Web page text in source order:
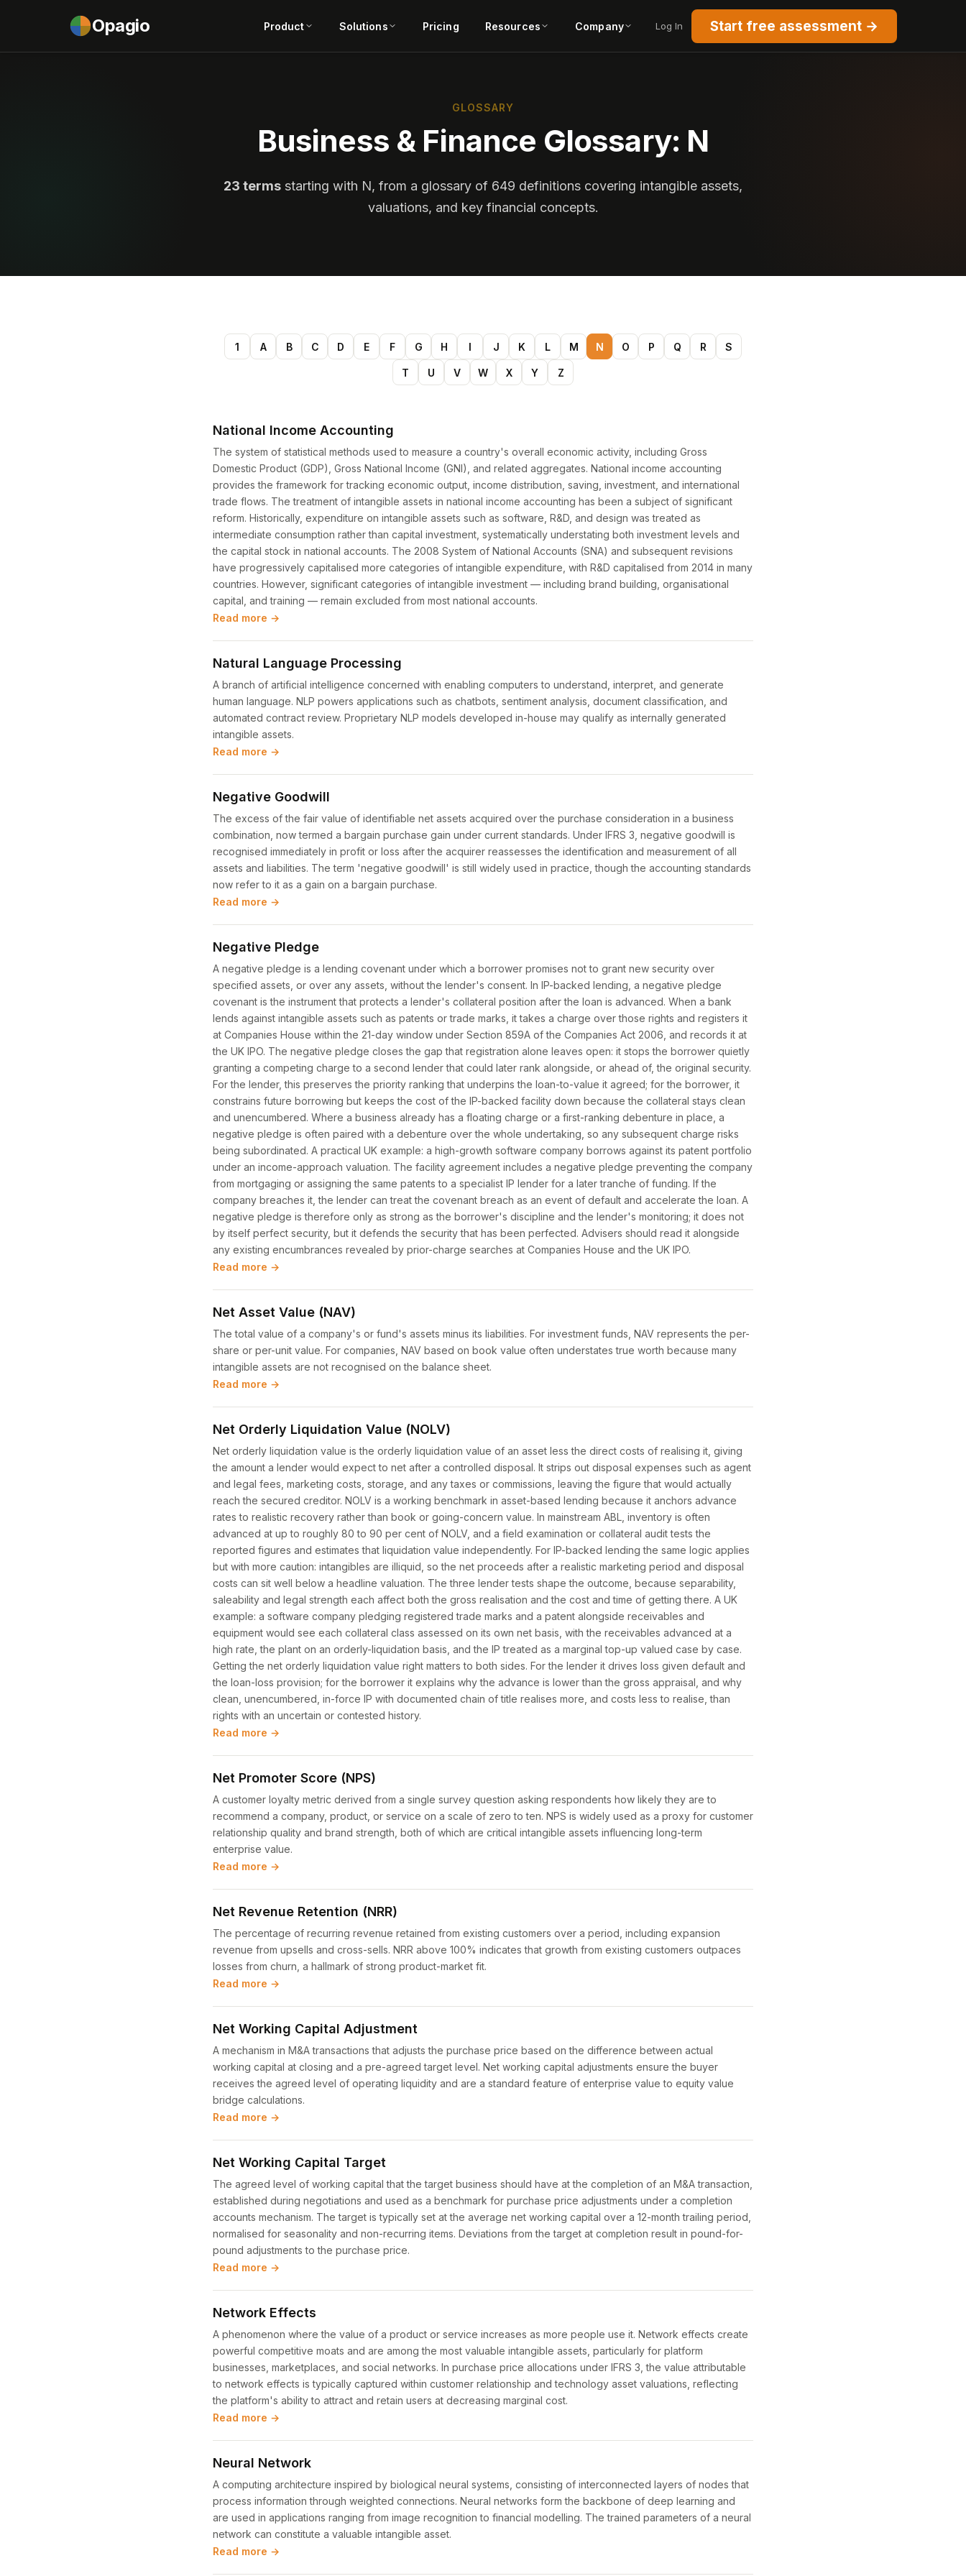
Opagio Product Solutions Pricing Resources Company Log In Start free assessment →
GLOSSARY
Business & Finance Glossary: N
23 terms starting with N, from a glossary of 649 definitions covering intangible assets,
valuations, and key financial concepts.
1 A B C D E F G H I J K L M N O P Q R S
T U V W X Y Z
National Income Accounting
The system of statistical methods used to measure a country's overall economic activity, including Gross
Domestic Product (GDP), Gross National Income (GNI), and related aggregates. National income accounting
provides the framework for tracking economic output, income distribution, saving, investment, and international
trade flows. The treatment of intangible assets in national income accounting has been a subject of significant
reform. Historically, expenditure on intangible assets such as software, R&D, and design was treated as
intermediate consumption rather than capital investment, systematically understating both investment levels and
the capital stock in national accounts. The 2008 System of National Accounts (SNA) and subsequent revisions
have progressively capitalised more categories of intangible expenditure, with R&D capitalised from 2014 in many
countries. However, significant categories of intangible investment — including brand building, organisational
capital, and training — remain excluded from most national accounts.
Read more →
Natural Language Processing
A branch of artificial intelligence concerned with enabling computers to understand, interpret, and generate
human language. NLP powers applications such as chatbots, sentiment analysis, document classification, and
automated contract review. Proprietary NLP models developed in-house may qualify as internally generated
intangible assets.
Read more →
Negative Goodwill
The excess of the fair value of identifiable net assets acquired over the purchase consideration in a business
combination, now termed a bargain purchase gain under current standards. Under IFRS 3, negative goodwill is
recognised immediately in profit or loss after the acquirer reassesses the identification and measurement of all
assets and liabilities. The term 'negative goodwill' is still widely used in practice, though the accounting standards
now refer to it as a gain on a bargain purchase.
Read more →
Negative Pledge
A negative pledge is a lending covenant under which a borrower promises not to grant new security over
specified assets, or over any assets, without the lender's consent. In IP-backed lending, a negative pledge
covenant is the instrument that protects a lender's collateral position after the loan is advanced. When a bank
lends against intangible assets such as patents or trade marks, it takes a charge over those rights and registers it
at Companies House within the 21-day window under Section 859A of the Companies Act 2006, and records it at
the UK IPO. The negative pledge closes the gap that registration alone leaves open: it stops the borrower quietly
granting a competing charge to a second lender that could later rank alongside, or ahead of, the original security.
For the lender, this preserves the priority ranking that underpins the loan-to-value it agreed; for the borrower, it
constrains future borrowing but keeps the cost of the IP-backed facility down because the collateral stays clean
and unencumbered. Where a business already has a floating charge or a first-ranking debenture in place, a
negative pledge is often paired with a debenture over the whole undertaking, so any subsequent charge risks
being subordinated. A practical UK example: a high-growth software company borrows against its patent portfolio
under an income-approach valuation. The facility agreement includes a negative pledge preventing the company
from mortgaging or assigning the same patents to a specialist IP lender for a later tranche of funding. If the
company breaches it, the lender can treat the covenant breach as an event of default and accelerate the loan. A
negative pledge is therefore only as strong as the borrower's discipline and the lender's monitoring; it does not
by itself perfect security, but it defends the security that has been perfected. Advisers should read it alongside
any existing encumbrances revealed by prior-charge searches at Companies House and the UK IPO.
Read more →
Net Asset Value (NAV)
The total value of a company's or fund's assets minus its liabilities. For investment funds, NAV represents the per-
share or per-unit value. For companies, NAV based on book value often understates true worth because many
intangible assets are not recognised on the balance sheet.
Read more →
Net Orderly Liquidation Value (NOLV)
Net orderly liquidation value is the orderly liquidation value of an asset less the direct costs of realising it, giving
the amount a lender would expect to net after a controlled disposal. It strips out disposal expenses such as agent
and legal fees, marketing costs, storage, and any taxes or commissions, leaving the figure that would actually
reach the secured creditor. NOLV is a working benchmark in asset-based lending because it anchors advance
rates to realistic recovery rather than book or going-concern value. In mainstream ABL, inventory is often
advanced at up to roughly 80 to 90 per cent of NOLV, and a field examination or collateral audit tests the
reported figures and estimates that liquidation value independently. For IP-backed lending the same logic applies
but with more caution: intangibles are illiquid, so the net proceeds after a realistic marketing period and disposal
costs can sit well below a headline valuation. The three lender tests shape the outcome, because separability,
saleability and legal strength each affect both the gross realisation and the cost and time of getting there. A UK
example: a software company pledging registered trade marks and a patent alongside receivables and
equipment would see each collateral class assessed on its own net basis, with the receivables advanced at a
high rate, the plant on an orderly-liquidation basis, and the IP treated as a marginal top-up valued case by case.
Getting the net orderly liquidation value right matters to both sides. For the lender it drives loss given default and
the loan-loss provision; for the borrower it explains why the advance is lower than the gross appraisal, and why
clean, unencumbered, in-force IP with documented chain of title realises more, and costs less to realise, than
rights with an uncertain or contested history.
Read more →
Net Promoter Score (NPS)
A customer loyalty metric derived from a single survey question asking respondents how likely they are to
recommend a company, product, or service on a scale of zero to ten. NPS is widely used as a proxy for customer
relationship quality and brand strength, both of which are critical intangible assets influencing long-term
enterprise value.
Read more →
Net Revenue Retention (NRR)
The percentage of recurring revenue retained from existing customers over a period, including expansion
revenue from upsells and cross-sells. NRR above 100% indicates that growth from existing customers outpaces
losses from churn, a hallmark of strong product-market fit.
Read more →
Net Working Capital Adjustment
A mechanism in M&A transactions that adjusts the purchase price based on the difference between actual
working capital at closing and a pre-agreed target level. Net working capital adjustments ensure the buyer
receives the agreed level of operating liquidity and are a standard feature of enterprise value to equity value
bridge calculations.
Read more →
Net Working Capital Target
The agreed level of working capital that the target business should have at the completion of an M&A transaction,
established during negotiations and used as a benchmark for purchase price adjustments under a completion
accounts mechanism. The target is typically set at the average net working capital over a 12-month trailing period,
normalised for seasonality and non-recurring items. Deviations from the target at completion result in pound-for-
pound adjustments to the purchase price.
Read more →
Network Effects
A phenomenon where the value of a product or service increases as more people use it. Network effects create
powerful competitive moats and are among the most valuable intangible assets, particularly for platform
businesses, marketplaces, and social networks. In purchase price allocations under IFRS 3, the value attributable
to network effects is typically captured within customer relationship and technology asset valuations, reflecting
the platform's ability to attract and retain users at decreasing marginal cost.
Read more →
Neural Network
A computing architecture inspired by biological neural systems, consisting of interconnected layers of nodes that
process information through weighted connections. Neural networks form the backbone of deep learning and
are used in applications ranging from image recognition to financial modelling. The trained parameters of a neural
network can constitute a valuable intangible asset.
Read more →